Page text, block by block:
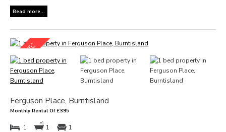
Read more...
Ferguson Place, Burntisland
Monthly Rental Of £395
1 1 1